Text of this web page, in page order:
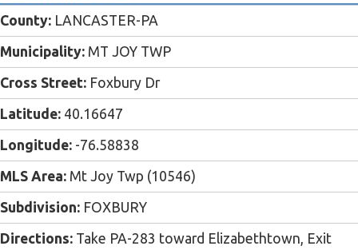
County: LANCASTER-PA
Municipality: MT JOY TWP
Cross Street: Foxbury Dr
Latitude: 40.16647
Longitude: -76.58838
MLS Area: Mt Joy Twp (10546)
Subdivision: FOXBURY
Directions: Take PA-283 toward Elizabethtown, Exit